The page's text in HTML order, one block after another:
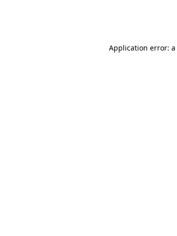
Application error: a